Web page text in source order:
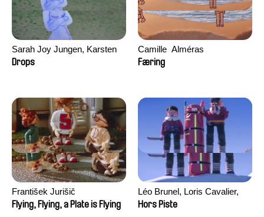
Sarah Joy Jungen, Karsten
Kjærulf-Hoop
Drops
Camille​ ​ ​Alméras
Færing
František Jurišič
Flying, Flying, a Plate is Flying
Léo Brunel, Loris Cavalier,
Camille Jalabert, Oscar Malet
Hors Piste